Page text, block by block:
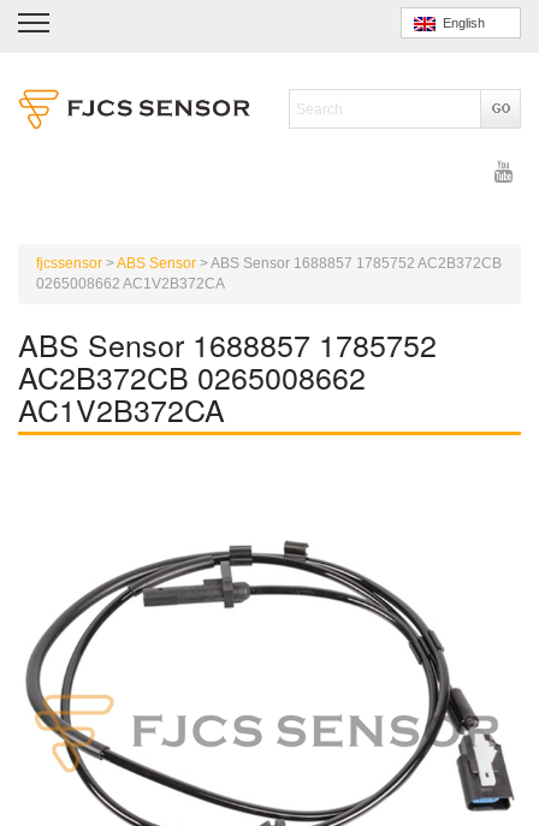
English
fjcssensor >ABS Sensor >ABS Sensor 1688857 1785752 AC2B372CB
0265008662 AC1V2B372CA
ABS Sensor 1688857 1785752
AC2B372CB 0265008662
AC1V2B372CA